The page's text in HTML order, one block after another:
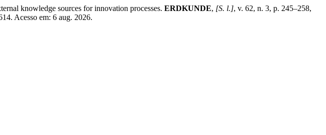
knowledge sources for innovation processes. ERDKUNDE, [S. l.], v. 62, n. 3, p. 245–258,
Acesso em: 6 aug. 2026.